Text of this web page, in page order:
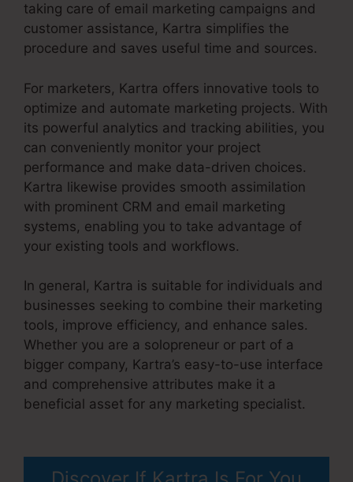
taking care of email marketing campaigns and
customer assistance, Kartra simplifies the
procedure and saves useful time and sources.
For marketers, Kartra offers innovative tools to
optimize and automate marketing projects. With
its powerful analytics and tracking abilities, you
can conveniently monitor your project
performance and make data-driven choices.
Kartra likewise provides smooth assimilation
with prominent CRM and email marketing
systems, enabling you to take advantage of
your existing tools and workflows.
In general, Kartra is suitable for individuals and
businesses seeking to combine their marketing
tools, improve efficiency, and enhance sales.
Whether you are a solopreneur or part of a
bigger company, Kartra’s easy-to-use interface
and comprehensive attributes make it a
beneficial asset for any marketing specialist.